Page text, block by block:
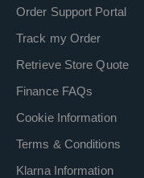
Order Support Portal
Track my Order
Retrieve Store Quote
Finance FAQs
Cookie Information
Terms & Conditions
Klarna Information